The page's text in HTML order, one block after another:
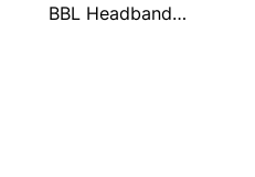
BBL Headband